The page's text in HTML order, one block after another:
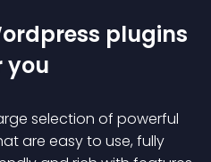
plugins
you
selection of powerful
are easy to use, fully